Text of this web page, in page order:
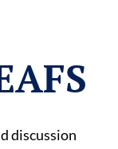
discussion